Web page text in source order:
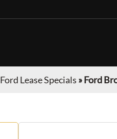
Ford Lease Specials »Ford